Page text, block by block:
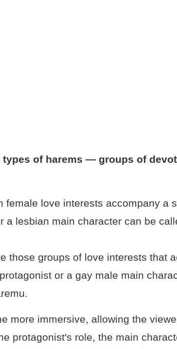
types of harems — groups of
female love interests accompany a
a lesbian main character can be
those groups of love interests that
or a gay male main
more immersive, allowing the
protagonist's role, the main